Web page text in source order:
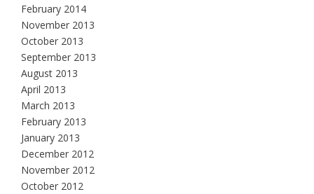
February 2014
November 2013
October 2013
September 2013
August 2013
April 2013
March 2013
February 2013
January 2013
December 2012
November 2012
October 2012